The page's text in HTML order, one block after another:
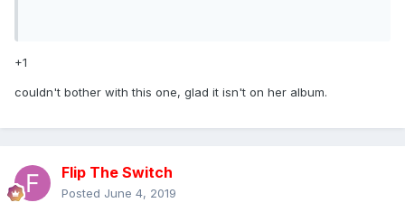
+1
couldn't bother with this one, glad it isn't on her album.
Flip The Switch
Posted June 4, 2019